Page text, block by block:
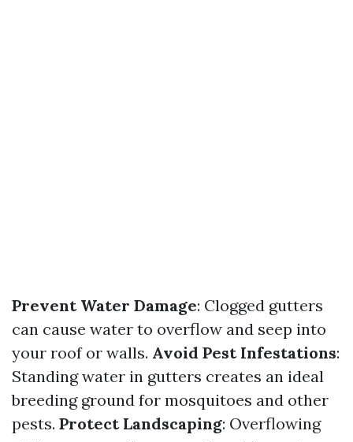
Prevent Water Damage: Clogged gutters
can cause water to overflow and seep into
your roof or walls. Avoid Pest Infestations:
Standing water in gutters creates an ideal
breeding ground for mosquitoes and other
pests. Protect Landscaping: Overflowing